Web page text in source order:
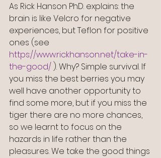
As Rick Hanson PhD. explains: the
brain is like Velcro for negative
experiences, but Teflon for positive
ones (see
https://www.rickhanson.net/take-in-
the-good/ ). Why? Simple survival. If
you miss the best berries you may
well have another opportunity to
find some more, but if you miss the
tiger there are no more chances,
so we learnt to focus on the
hazards in life rather than the
pleasures. We take the good things